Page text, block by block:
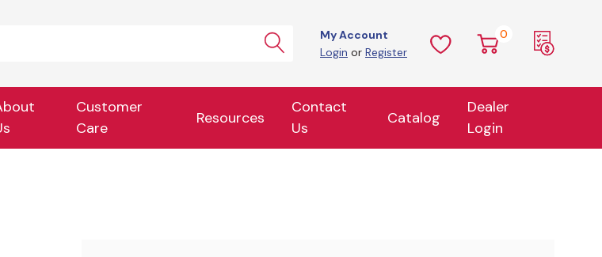
My Account
Login or Register
0
Customer
Care
Resources
Contact
Us
Catalog
Dealer
Login